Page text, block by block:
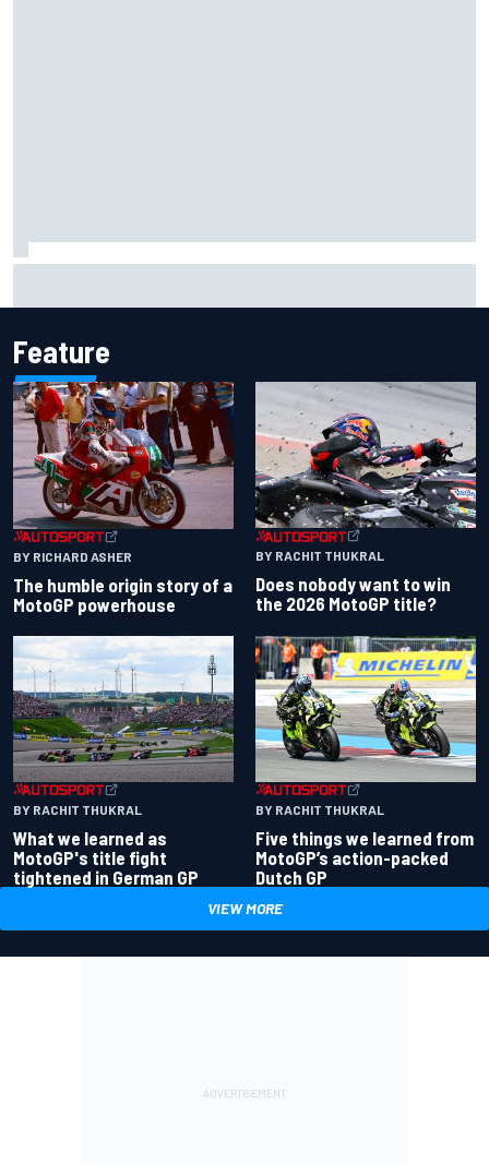
Feature
BY RICHARD ASHER
The humble origin story of a
MotoGP powerhouse
BY RACHIT THUKRAL
Does nobody want to win
the 2026 MotoGP title?
BY RACHIT THUKRAL
What we learned as
MotoGP's title fight
tightened in German GP
BY RACHIT THUKRAL
Five things we learned from
MotoGP’s action-packed
Dutch GP
VIEW MORE